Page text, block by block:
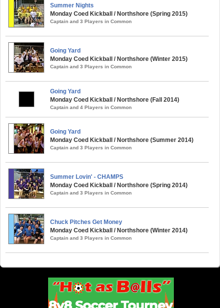
Summer Nights
Monday Coed Kickball / Northshore (Spring 2015)
Captain and 3 Players in Common
Going Yard
Monday Coed Kickball / Northshore (Winter 2015)
Captain and 3 Players in Common
Going Yard
Monday Coed Kickball / Northshore (Fall 2014)
Captain and 4 Players in Common
Going Yard
Monday Coed Kickball / Northshore (Summer 2014)
Captain and 3 Players in Common
Summer Lovin' - CHAMPS
Monday Coed Kickball / Northshore (Spring 2014)
Captain and 3 Players in Common
Chuck Pitches Get Money
Monday Coed Kickball / Northshore (Winter 2014)
Captain and 3 Players in Common